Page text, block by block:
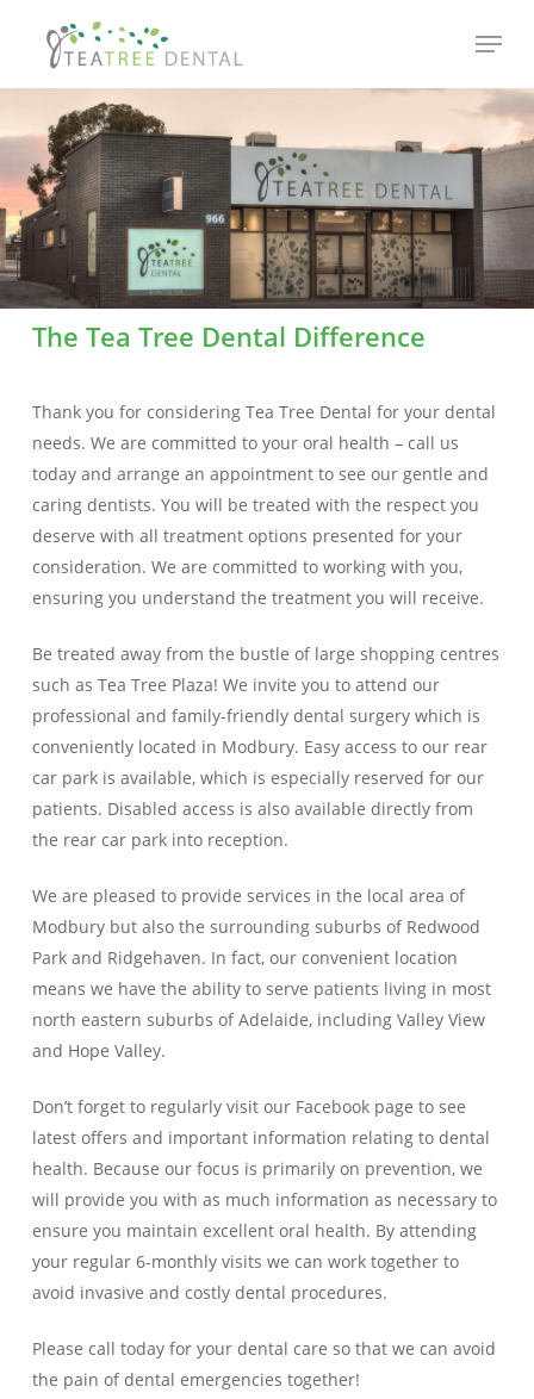
Menu
The Tea Tree Dental Difference
Thank you for considering Tea Tree Dental for your dental
needs. We are committed to your oral health – call us
today and arrange an appointment to see our gentle and
caring dentists. You will be treated with the respect you
deserve with all treatment options presented for your
consideration. We are committed to working with you,
ensuring you understand the treatment you will receive.
Be treated away from the bustle of large shopping centres
such as Tea Tree Plaza! We invite you to attend our
professional and family-friendly dental surgery which is
conveniently located in Modbury. Easy access to our rear
car park is available, which is especially reserved for our
patients. Disabled access is also available directly from
the rear car park into reception.
We are pleased to provide services in the local area of
Modbury but also the surrounding suburbs of Redwood
Park and Ridgehaven. In fact, our convenient location
means we have the ability to serve patients living in most
north eastern suburbs of Adelaide, including Valley View
and Hope Valley.
Don’t forget to regularly visit our Facebook page to see
latest offers and important information relating to dental
health. Because our focus is primarily on prevention, we
will provide you with as much information as necessary to
ensure you maintain excellent oral health. By attending
your regular 6-monthly visits we can work together to
avoid invasive and costly dental procedures.
Please call today for your dental care so that we can avoid
the pain of dental emergencies together!